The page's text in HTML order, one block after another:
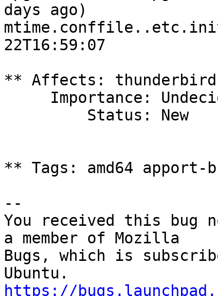
days ago)
22T16:59:07
** Affects: thunderbird
** Tags: amd64 apport-
--
You received this bug
a member of Mozilla
Bugs, which is
https://